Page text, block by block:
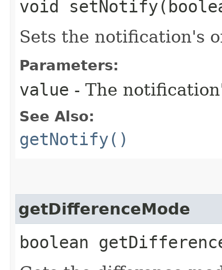
void
Sets the notification's
Parameters:
value - The
See Also:
getNotify()
getDifferenceMode
boolean